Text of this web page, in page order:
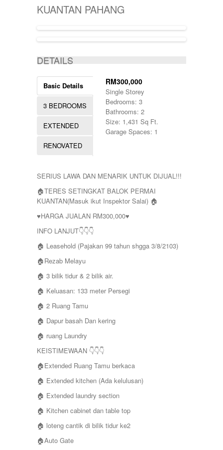
SINGLE STOREY
TERRACE
KLANG
KUALA LIPIS
KUALA NERUS
KUALA ROPIN
KUANTAN
MARANG
PAHANG
PUCHONG
ROMPIN
SHAH ALAM
TEMERLOH
TERENGGANU
5000-10000
50000-100000
700000-900000
90000
900001-1000000
KUANTAN PAHANG
DETAILS
Basic Details
3 BEDROOMS
EXTENDED
RENOVATED
RM300,000
Single Storey
Bedrooms: 3
Bathrooms: 2
Size: 1,431 Sq Ft.
Garage Spaces: 1
SERIUS LAWA DAN MENARIK UNTUK DIJUAL!!!
🏠TERES SETINGKAT BALOK PERMAI
KUANTAN(Masuk ikut Inspektor Salai) 🏠
♥HARGA JUALAN RM300,000♥
INFO LANJUT👇👇👇
🏠 Leasehold (Pajakan 99 tahun shgga 3/8/2103)
🏠Rezab Melayu
🏠 3 bilik tidur & 2 bilik air.
🏠 Keluasan: 133 meter Persegi
🏠 2 Ruang Tamu
🏠 Dapur basah Dan kering
🏠 ruang Laundry
KEISTIMEWAAN 👇👇👇
🏠Extended Ruang Tamu berkaca
🏠 Extended kitchen (Ada kelulusan)
🏠 Extended laundry section
🏠 Kitchen cabinet dan table top
🏠 loteng cantik di bilik tidur ke2
🏠Auto Gate